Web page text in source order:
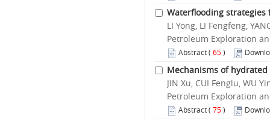
Waterflooding
LI Yong, LI Fengfeng,
Petroleum Exploration
Abstract( 65)
Mechanisms of
JIN Xu, CUI Fenglu, WU
Petroleum Exploration
Abstract( 75)